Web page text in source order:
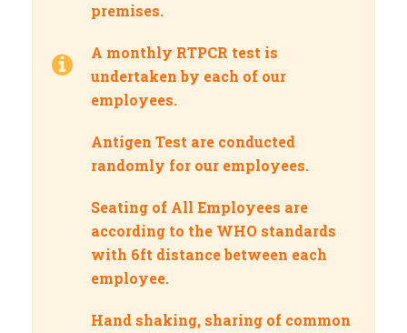
premises.
A monthly RTPCR test is
undertaken by each of our
employees.
Antigen Test are conducted
randomly for our employees.
Seating of All Employees are
according to the WHO standards
with 6ft distance between each
employee.
Hand shaking, sharing of common